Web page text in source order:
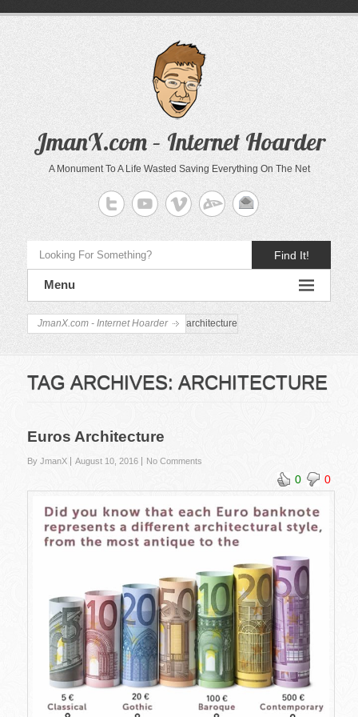
JmanX.com – Internet Hoarder
A Monument To A Life Wasted Saving Everything On The Net
Find It!
Menu
JmanX.com - Internet Hoarder architecture
TAG ARCHIVES: ARCHITECTURE
Euros Architecture
By JmanX August 10, 2016 No Comments
0 0